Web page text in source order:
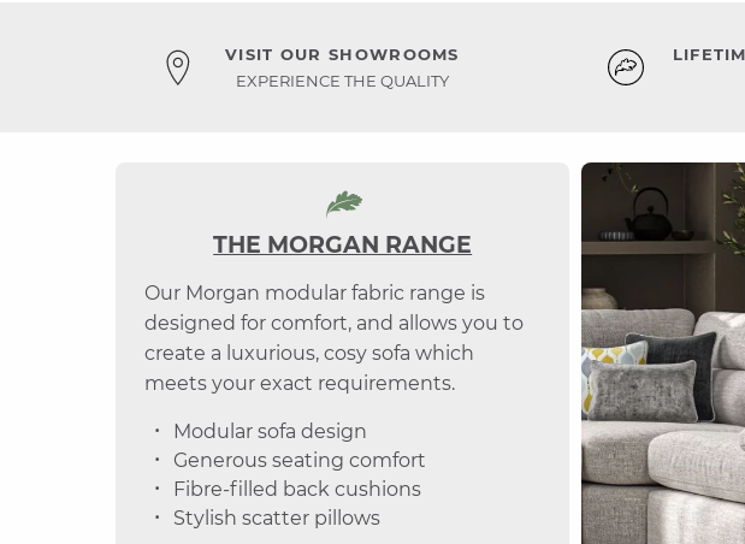
VISIT OUR SHOWROOMS
EXPERIENCE THE QUALITY
THE MORGAN RANGE
Our Morgan modular fabric range is
designed for comfort, and allows you to
create a luxurious, cosy sofa which
meets your exact requirements.
Modular sofa design
Generous seating comfort
Fibre-filled back cushions
Stylish scatter pillows